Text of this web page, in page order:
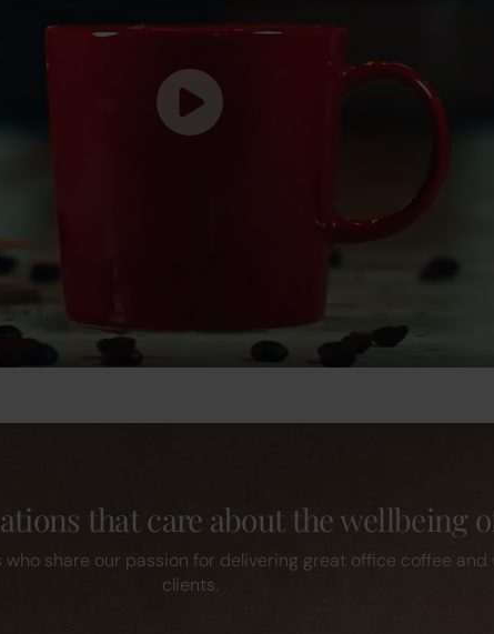
that care about the wellbeing
share our passion for delivering great office coffee
clients.